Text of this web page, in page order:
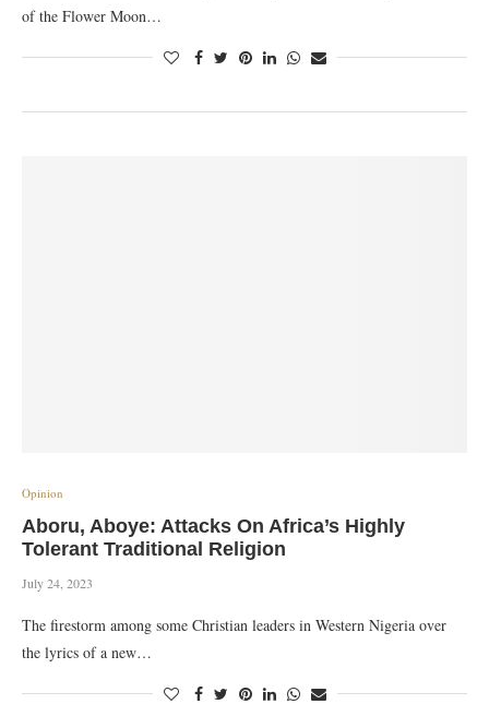
of the Flower Moon…
Opinion
Aboru, Aboye: Attacks On Africa’s Highly
Tolerant Traditional Religion
July 24, 2023
The firestorm among some Christian leaders in Western Nigeria over
the lyrics of a new…